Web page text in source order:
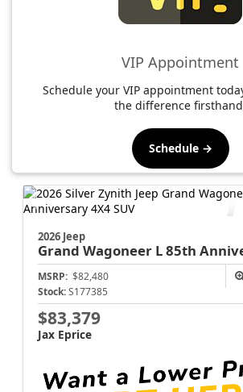
VIP Appointment
Schedule your VIP appointment
the difference
Schedule →
2026 Jeep
Grand Wagoneer L85th
MSRP: $82,480
Stock: S177385
$83,379
Jax Eprice